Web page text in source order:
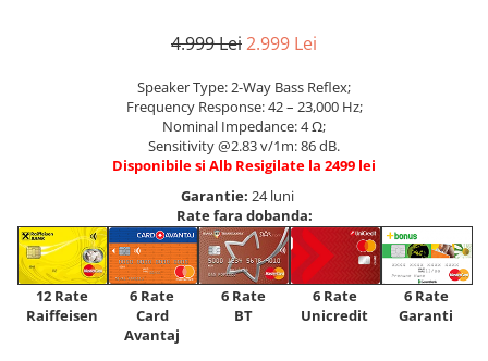
4.999 Lei2.999 Lei
Speaker Type: 2-Way Bass Reflex;
Frequency Response: 42 – 23,000 Hz;
Nominal Impedance: 4 Ω;
Sensitivity @2.83 v/1m: 86 dB.
Disponibile si Alb Resigilate la 2499 lei
Garantie: 24 luni
Rate fara dobanda:
12 Rate
Raiffeisen
6 Rate
Card
Avantaj
6 Rate
BT
6 Rate
Unicredit
6 Rate
Garanti